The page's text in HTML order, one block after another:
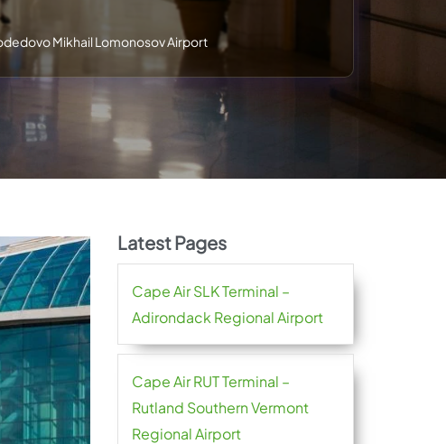
Mikhail Lomonosov Airport
Latest Pages
Cape Air SLK Terminal –
Adirondack Regional Airport
Cape Air RUT Terminal –
Rutland Southern Vermont
Regional Airport